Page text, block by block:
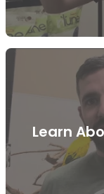
Learn